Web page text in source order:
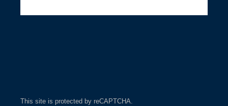
This site is protected by reCAPTCHA.